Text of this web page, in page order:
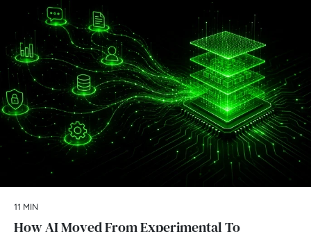
11 MIN
How AI Moved From Experimental To